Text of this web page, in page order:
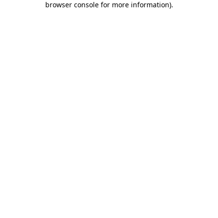
browser console for more information).